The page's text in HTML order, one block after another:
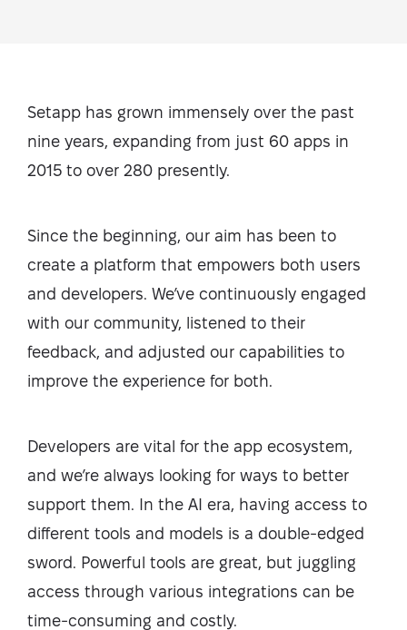
Setapp has grown immensely over the past
nine years, expanding from just 60 apps in
2015 to over 280 presently.
Since the beginning, our aim has been to
create a platform that empowers both users
and developers. We’ve continuously engaged
with our community, listened to their
feedback, and adjusted our capabilities to
improve the experience for both.
Developers are vital for the app ecosystem,
and we’re always looking for ways to better
support them. In the AI era, having access to
different tools and models is a double-edged
sword. Powerful tools are great, but juggling
access through various integrations can be
time-consuming and costly.